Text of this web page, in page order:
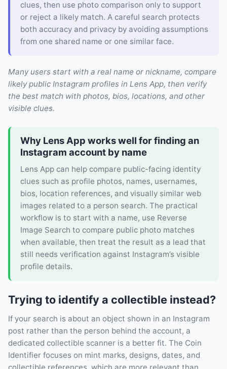
clues, then use photo comparison only to support
or reject a likely match. A careful search protects
both accuracy and privacy by avoiding assumptions
from one shared name or one similar face.
Many users start with a real name or nickname, compare
likely public Instagram profiles in Lens App, then verify
the best match with photos, bios, locations, and other
visible clues.
Why Lens App works well for finding an
Instagram account by name
Lens App can help compare public-facing identity
clues such as profile photos, names, usernames,
bios, location references, and visually similar web
images related to a person search. The practical
workflow is to start with a name, use Reverse
Image Search to compare public photo matches
when available, then treat the result as a lead that
still needs verification against Instagram’s visible
profile details.
Trying to identify a collectible instead?
If your search is about an object shown in an Instagram
post rather than the person behind the account, a
dedicated collectible scanner is a better fit. The Coin
Identifier focuses on mint marks, designs, dates, and
collectible references, which are more relevant than